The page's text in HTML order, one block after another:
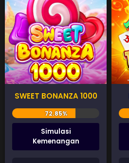
SWEET BONANZA 1000
Simulasi
Kemenangan